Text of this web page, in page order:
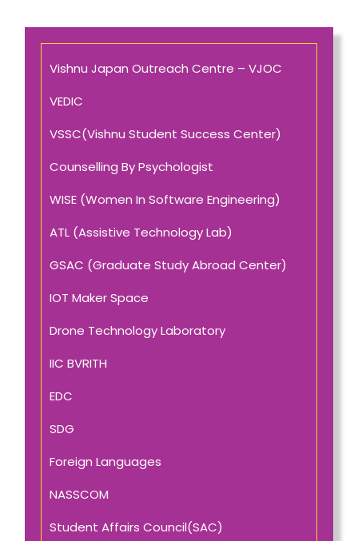
Vishnu Japan Outreach Centre – VJOC
VEDIC
VSSC(Vishnu Student Success Center)
Counselling By Psychologist
WISE (Women In Software Engineering)
ATL (Assistive Technology Lab)
GSAC (Graduate Study Abroad Center)
IOT Maker Space
Drone Technology Laboratory
IIC BVRITH
EDC
SDG
Foreign Languages
NASSCOM
Student Affairs Council(SAC)